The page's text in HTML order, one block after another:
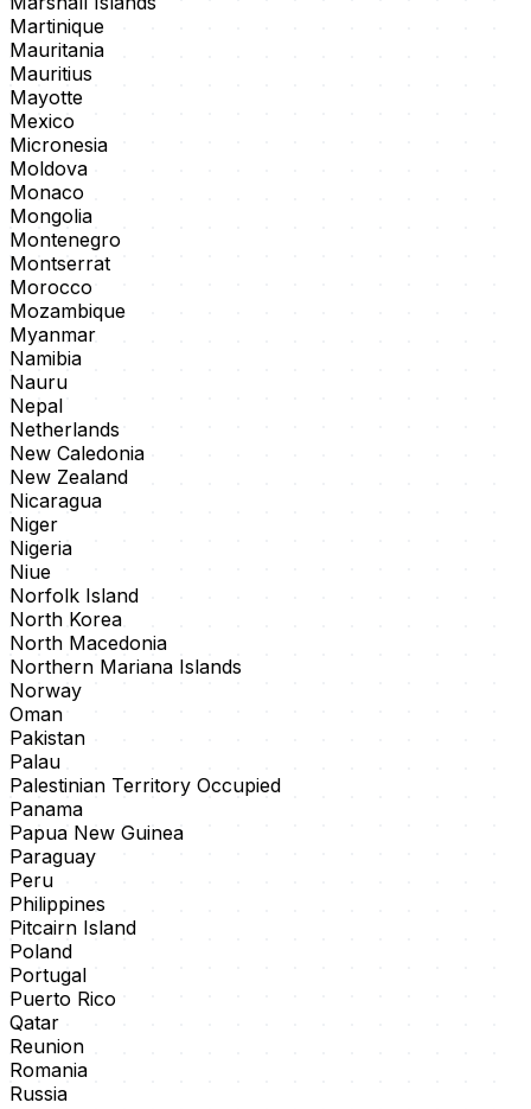
Martinique
Mauritania
Mauritius
Mayotte
Mexico
Micronesia
Moldova
Monaco
Mongolia
Montenegro
Montserrat
Morocco
Mozambique
Myanmar
Namibia
Nauru
Nepal
Netherlands
New Caledonia
New Zealand
Nicaragua
Niger
Nigeria
Niue
Norfolk Island
North Korea
North Macedonia
Northern Mariana Islands
Norway
Oman
Pakistan
Palau
Palestinian Territory Occupied
Panama
Papua New Guinea
Paraguay
Peru
Philippines
Pitcairn Island
Poland
Portugal
Puerto Rico
Qatar
Reunion
Romania
Russia